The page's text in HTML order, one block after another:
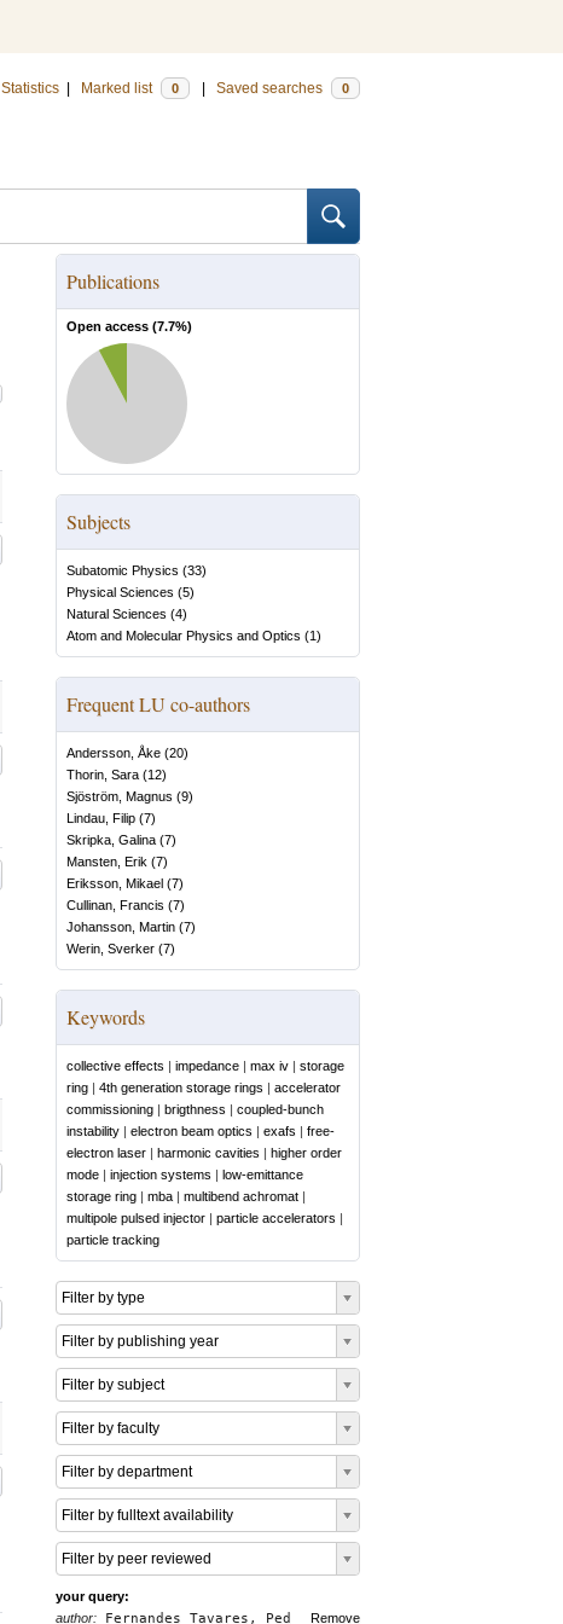
Statistics Marked list 0 Saved searches 0
Publications
Open access (7.7%)
Subjects
Subatomic Physics (33)
Physical Sciences (5)
Natural Sciences (4)
Atom and Molecular Physics and Optics (1)
Frequent LU co-authors
Andersson, Åke (20)
Thorin, Sara (12)
Sjöström, Magnus (9)
Lindau, Filip (7)
Skripka, Galina (7)
Mansten, Erik (7)
Eriksson, Mikael (7)
Cullinan, Francis (7)
Johansson, Martin (7)
Werin, Sverker (7)
Keywords
collective effects | impedance | max iv | storage
ring | 4th generation storage rings | accelerator
commissioning | brigthness | coupled-bunch
instability | electron beam optics | exafs | free-
electron laser | harmonic cavities | higher order
mode | injection systems | low-emittance
storage ring | mba | multibend achromat |
multipole pulsed injector | particle accelerators |
particle tracking
Filter by type
Filter by publishing year
Filter by subject
Filter by faculty
Filter by department
Filter by fulltext availability
Filter by peer reviewed
your query:
Remove
author: Fernandes Tavares, Ped